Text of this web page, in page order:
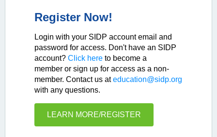
Register Now!
Login with your SIDP account email and
password for access. Don't have an SIDP
account? Click here to become a
member or sign up for access as a non-
member. Contact us ateducation@sidp.org
with any questions.
LEARN MORE/REGISTER